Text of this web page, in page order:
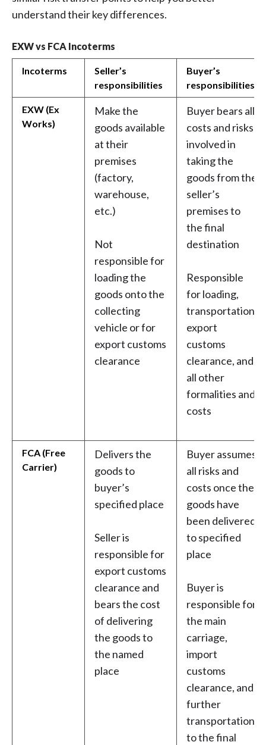
understand their key differences.
EXW vs FCA Incoterms
Incoterms
Seller’s
responsibilities
Buyer’s
responsibilities
EXW (Ex
Works)
Make the
goods available
at their
premises
(factory,
warehouse,
etc.)
Not
responsible for
loading the
goods onto the
collecting
vehicle or for
export customs
clearance
Buyer bears all
costs and risks
involved in
taking the
goods from the
seller’s
premises to
the final
destination
Responsible
for loading,
transportation,
export
customs
clearance, and
all other
formalities and
costs
FCA (Free
Carrier)
Delivers the
goods to
buyer’s
specified place
Seller is
responsible for
export customs
clearance and
bears the cost
of delivering
the goods to
the named
place
Buyer assumes
all risks and
costs once the
goods have
been delivered
to specified
place
Buyer is
responsible for
the main
carriage,
import
customs
clearance, and
further
transportation
to the final